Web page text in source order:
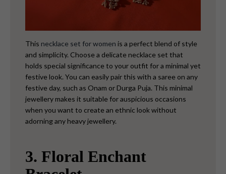
This necklace set for women is a perfect blend of style
and simplicity. Choose a delicate necklace set that
holds special significance to your outfit for a minimal yet
festive look. You can easily pair this with a saree on any
festive day, such as Onam or Durga Puja. This minimal
jewellery makes it suitable for auspicious occasions
when you want to create an ethnic look without
adorning any heavy jewellery.
3. Floral Enchant